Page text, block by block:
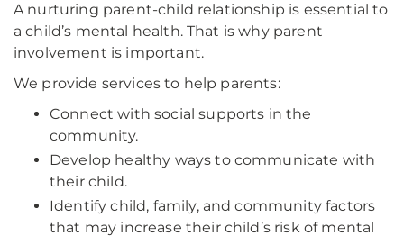
A nurturing parent-child relationship is essential to
a child’s mental health. That is why parent
involvement is important.
We provide services to help parents:
Connect with social supports in the
community.
Develop healthy ways to communicate with
their child.
Identify child, family, and community factors
that may increase their child’s risk of mental